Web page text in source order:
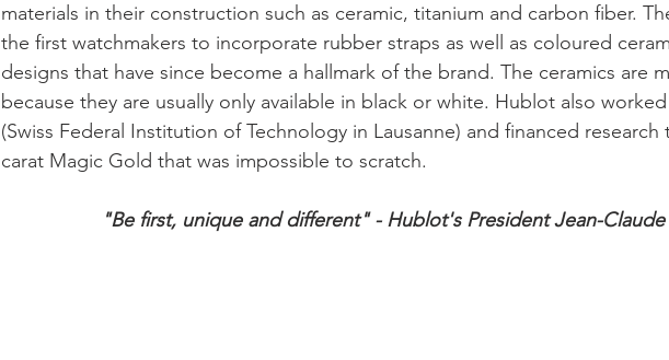
materials in their construction such as ceramic, titanium and carbon fiber.
the first watchmakers to incorporate rubber straps as well as coloured
designs that have since become a hallmark of the brand. The ceramics are
because they are usually only available in black or white. Hublot also
(Swiss Federal Institution of Technology in Lausanne) and financed research
"Be first, unique and different" - Hublot's President Jean-Claude